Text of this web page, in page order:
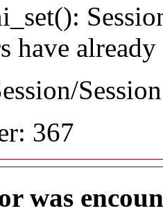
have already
367
was